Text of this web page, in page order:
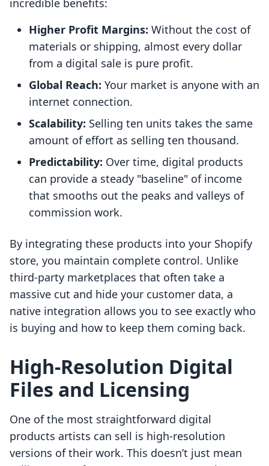
incredible benefits:
Higher Profit Margins: Without the cost of
materials or shipping, almost every dollar
from a digital sale is pure profit.
Global Reach: Your market is anyone with an
internet connection.
Scalability: Selling ten units takes the same
amount of effort as selling ten thousand.
Predictability: Over time, digital products
can provide a steady "baseline" of income
that smooths out the peaks and valleys of
commission work.
By integrating these products into your Shopify
store, you maintain complete control. Unlike
third-party marketplaces that often take a
massive cut and hide your customer data, a
native integration allows you to see exactly who
is buying and how to keep them coming back.
High-Resolution Digital
Files and Licensing
One of the most straightforward digital
products artists can sell is high-resolution
versions of their work. This doesn’t just mean